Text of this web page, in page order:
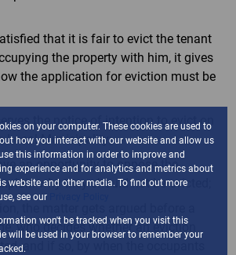
that it is fair to evict the tenant
the property with him, it gives
the application for eviction must be
the notice of intention to evict on
Local Municipality;
an opportunity to oppose the
why they should not be evicted;
who decides whether an eviction
and if so, by when the occupants
on your computer. These cookies are used to
how you interact with our website and allow us
this information in order to improve and
experience and for analytics and metrics about
website and other media. To find out more
see our
won't be tracked when you visit this
will be used in your browser to remember your